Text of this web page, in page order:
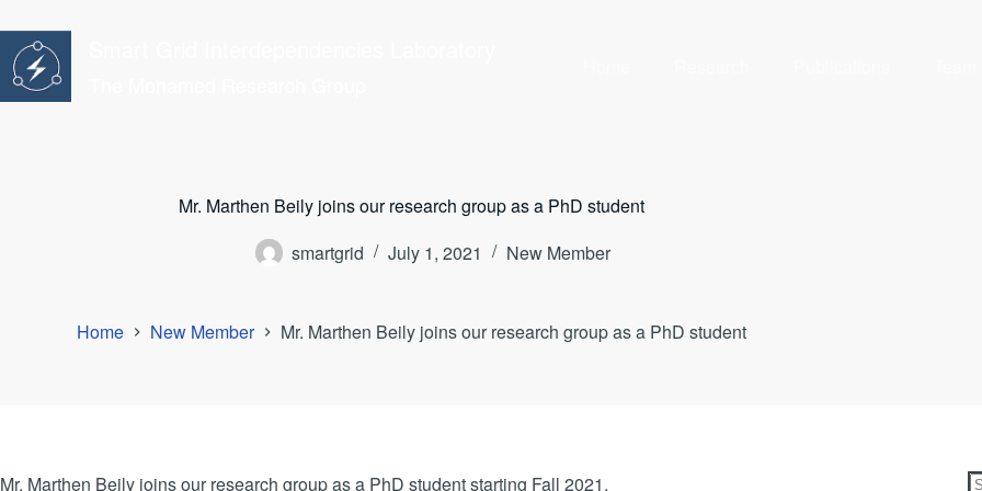
to
content
Mr. Marthen Beily joins our research group as a PhD student
smartgrid
July 1, 2021 New Member
Home New Member Mr. Marthen Beily joins our research group as a PhD student
Mr. Marthen Beily joins our research group as a PhD student starting Fall 2021.